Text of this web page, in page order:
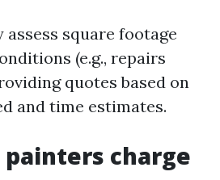
square footage
(e.g., repairs
quotes based on
and time estimates.
painters charge